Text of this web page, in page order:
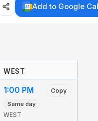
Add to Google
WEST
1:00 PM Copy
Same day
WEST